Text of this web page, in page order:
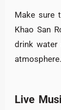
Make sure
Khao San
drink water
atmosphere.
Live